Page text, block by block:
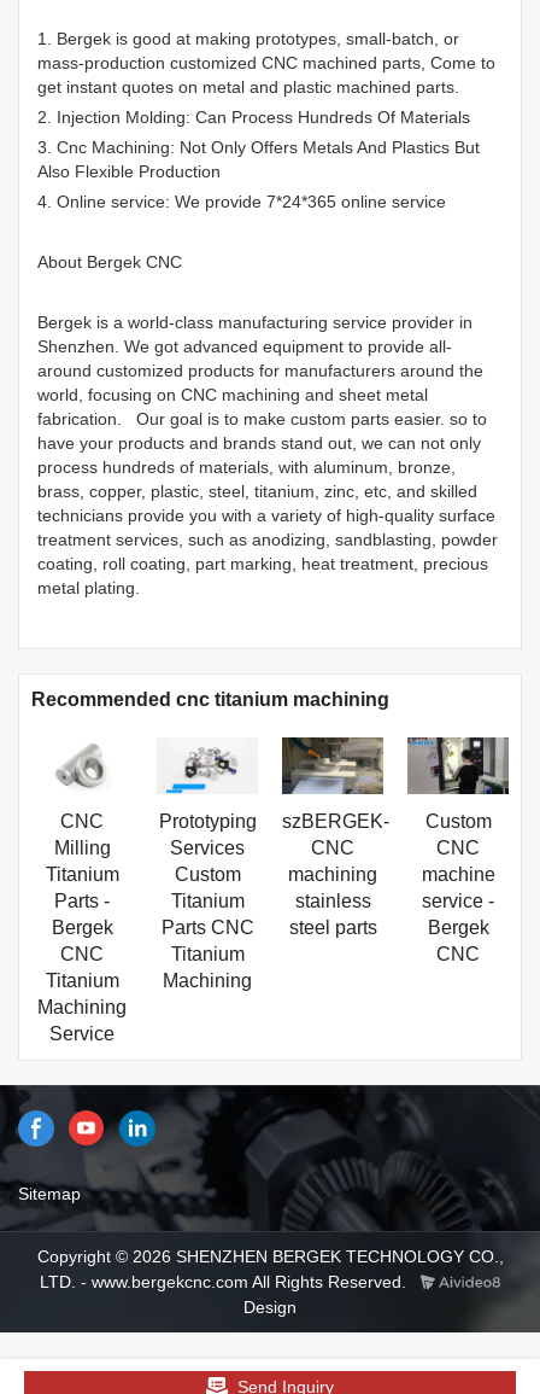
1. Bergek is good at making prototypes, small-batch, or
mass-production customized CNC machined parts, Come to
get instant quotes on metal and plastic machined parts.
2. Injection Molding: Can Process Hundreds Of Materials
3. Cnc Machining: Not Only Offers Metals And Plastics But
Also Flexible Production
4. Online service: We provide 7*24*365 online service
About Bergek CNC
Bergek is a world-class manufacturing service provider in
Shenzhen. We got advanced equipment to provide all-
around customized products for manufacturers around the
world, focusing on CNC machining and sheet metal
fabrication. Our goal is to make custom parts easier. so to
have your products and brands stand out, we can not only
process hundreds of materials, with aluminum, bronze,
brass, copper, plastic, steel, titanium, zinc, etc, and skilled
technicians provide you with a variety of high-quality surface
treatment services, such as anodizing, sandblasting, powder
coating, roll coating, part marking, heat treatment, precious
metal plating.
Recommended cnc titanium machining
CNC
Milling
Titanium
Parts -
Bergek
CNC
Titanium
Machining
Service
Prototyping
Services
Custom
Titanium
Parts CNC
Titanium
Machining
szBERGEK-
CNC
machining
stainless
steel parts
Custom
CNC
machine
service -
Bergek
CNC
Sitemap
Copyright © 2026 SHENZHEN BERGEK TECHNOLOGY CO.,
LTD. - www.bergekcnc.com All Rights Reserved.
Design
Send Inquiry